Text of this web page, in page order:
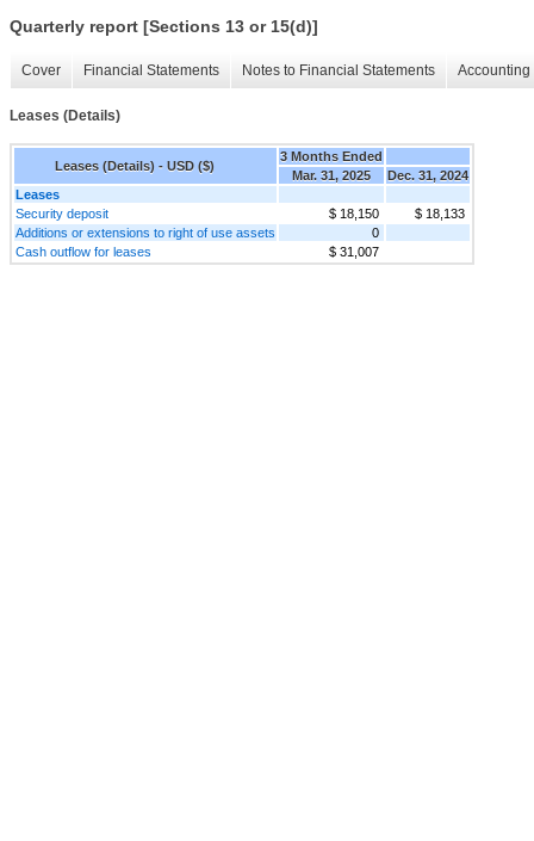
Quarterly report [Sections 13 or 15(d)]
Cover Financial Statements Notes to Financial Statements
Leases (Details)
Leases (Details) - USD ($)
3 Months Ended
Mar. 31, 2025
Dec. 31, 2024
Leases
Security deposit
$ 18,150
$ 18,133
Additions or extensions to right of use assets
0
Cash outflow for leases
$ 31,007